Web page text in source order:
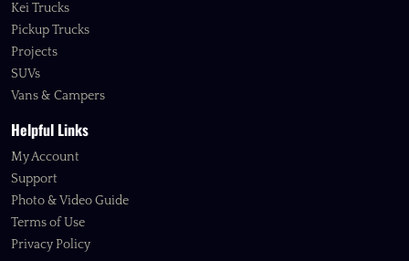
Kei Trucks
Pickup Trucks
Projects
SUVs
Vans & Campers
Helpful Links
My Account
Support
Photo & Video Guide
Terms of Use
Privacy Policy